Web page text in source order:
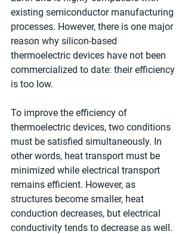
existing semiconductor manufacturing
processes. However, there is one major
reason why silicon-based
thermoelectric devices have not been
commercialized to date: their efficiency
is too low.
To improve the efficiency of
thermoelectric devices, two conditions
must be satisfied simultaneously. In
other words, heat transport must be
minimized while electrical transport
remains efficient. However, as
structures become smaller, heat
conduction decreases, but electrical
conductivity tends to decrease as well.